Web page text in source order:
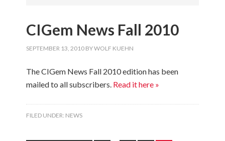
CIGem News Fall 2010
SEPTEMBER 13, 2010 BYWOLF KUEHN
The CIGem News Fall 2010 edition has been
mailed to all subscribers. Read it here »
FILED UNDER: NEWS